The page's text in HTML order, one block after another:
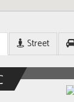
Street